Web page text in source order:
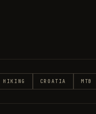
HIKING CROATIA MTB